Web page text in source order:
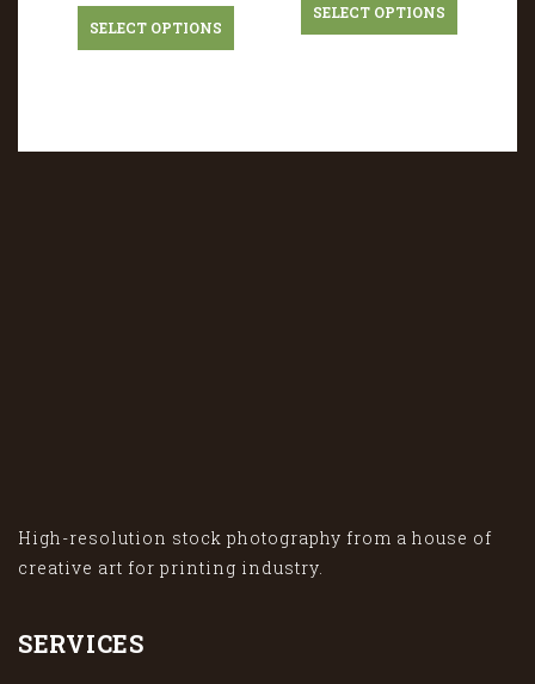
SELECT OPTIONS
SELECT OPTIONS
High-resolution stock photography from a house of
creative art for printing industry.
SERVICES